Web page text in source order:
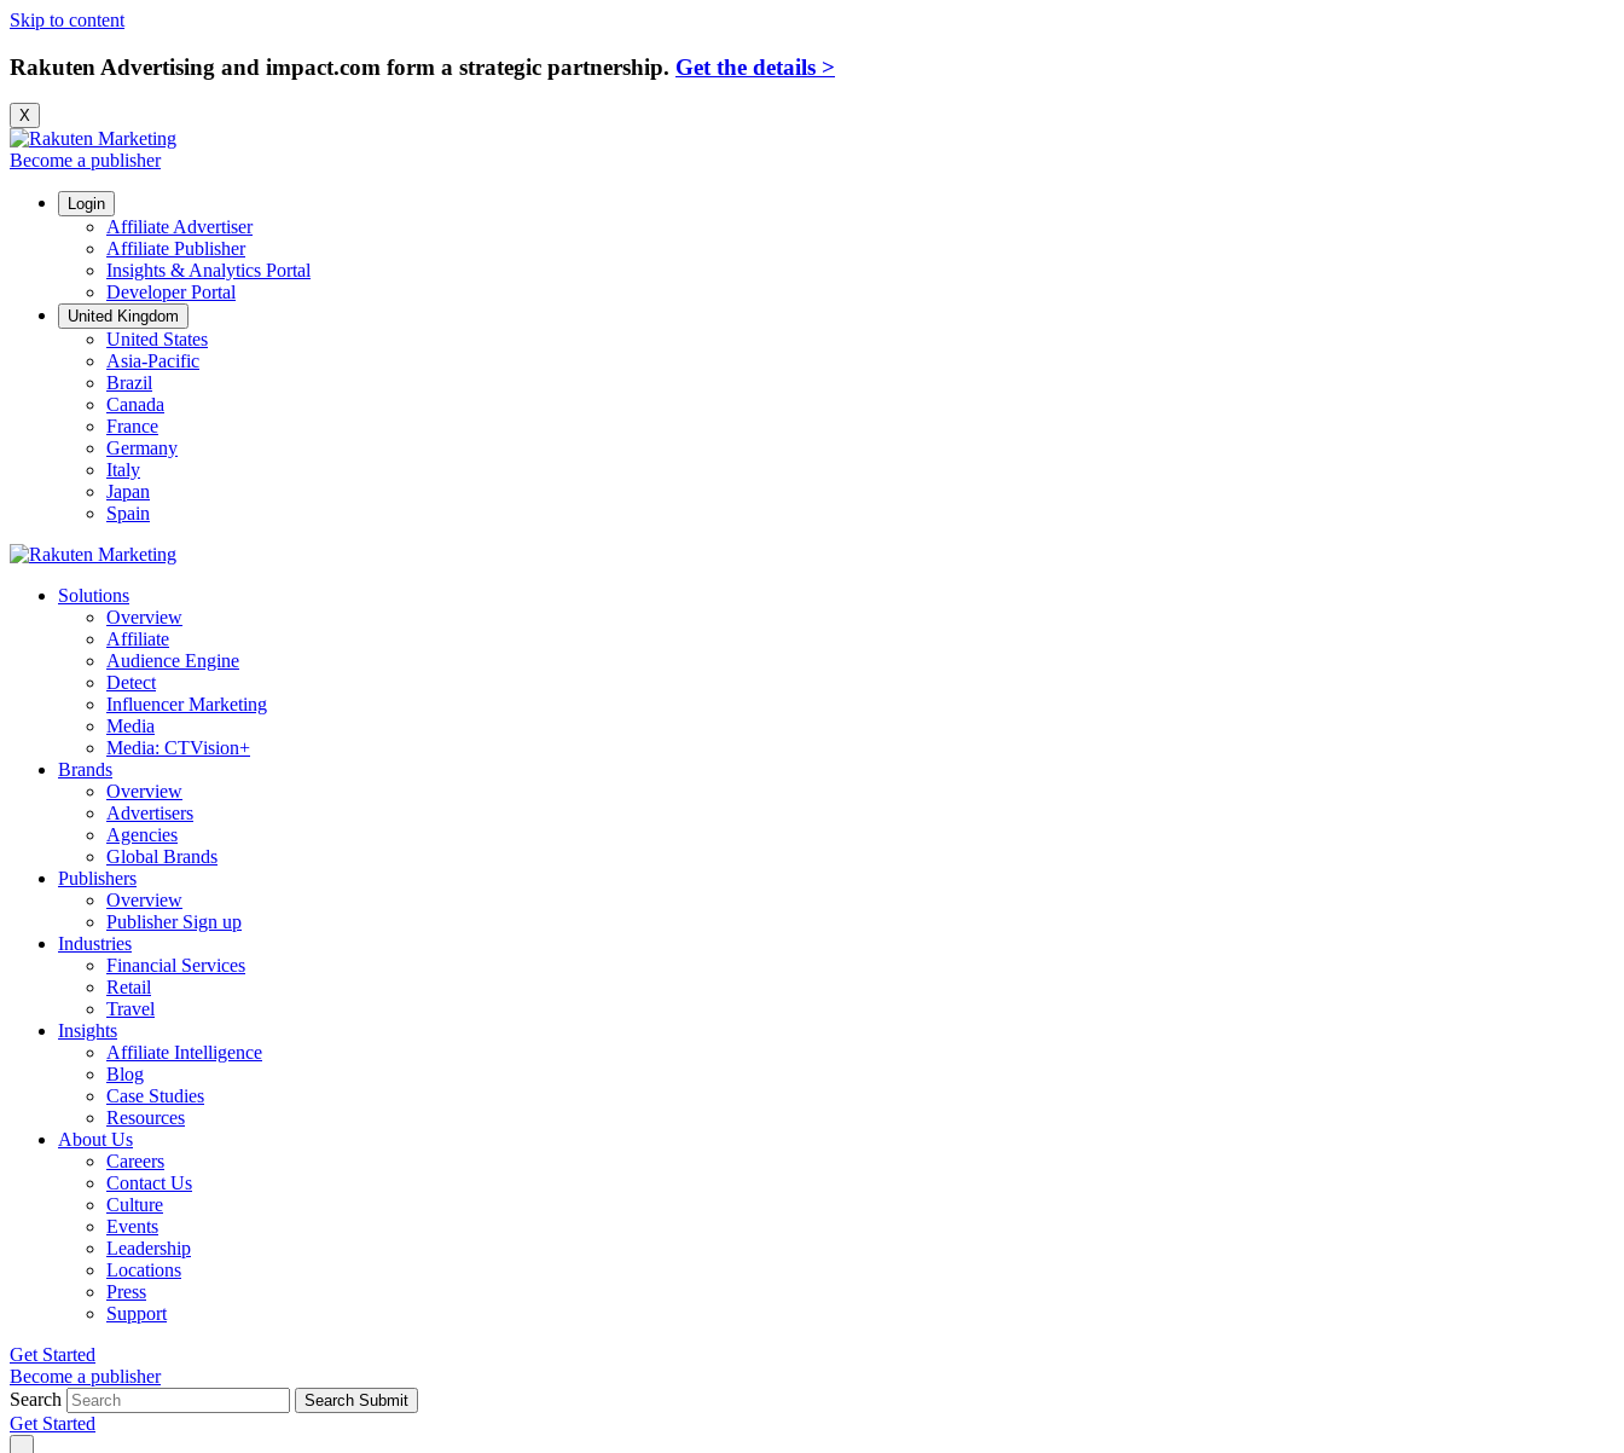
Skip to content
Rakuten Advertising and impact.com form a strategic partnership. Get the details >
X
Become a publisher
Login
Affiliate Advertiser
Affiliate Publisher
Insights & Analytics Portal
Developer Portal
United Kingdom
United States
Asia-Pacific
Brazil
Canada
France
Germany
Italy
Japan
Spain
Solutions
Overview
Affiliate
Audience Engine
Detect
Influencer Marketing
Media
Media: CTVision+
Brands
Overview
Advertisers
Agencies
Global Brands
Publishers
Overview
Publisher Sign up
Industries
Financial Services
Retail
Travel
Insights
Affiliate Intelligence
Blog
Case Studies
Resources
About Us
Careers
Contact Us
Culture
Events
Leadership
Locations
Press
Support
Get Started
Become a publisher
Search
Search Submit
Get Started